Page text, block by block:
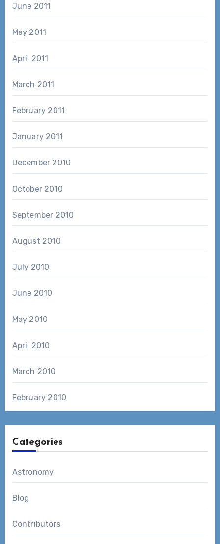
June 2011
May 2011
April 2011
March 2011
February 2011
January 2011
December 2010
October 2010
September 2010
August 2010
July 2010
June 2010
May 2010
April 2010
March 2010
February 2010
Categories
Astronomy
Blog
Contributors